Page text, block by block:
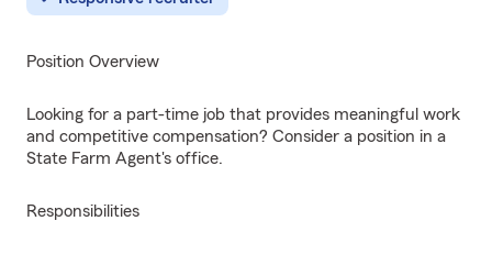
Position Overview
Looking for a part-time job that provides meaningful work
and competitive compensation? Consider a position in a
State Farm Agent's office.
Responsibilities